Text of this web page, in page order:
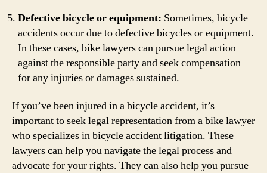
Defective bicycle or equipment: Sometimes, bicycle
accidents occur due to defective bicycles or equipment.
In these cases, bike lawyers can pursue legal action
against the responsible party and seek compensation
for any injuries or damages sustained.
If you’ve been injured in a bicycle accident, it’s
important to seek legal representation from a bike lawyer
who specializes in bicycle accident litigation. These
lawyers can help you navigate the legal process and
advocate for your rights. They can also help you pursue